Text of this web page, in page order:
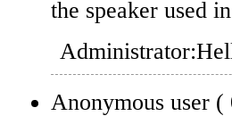
the speaker used
Administrator:
Anonymous user (